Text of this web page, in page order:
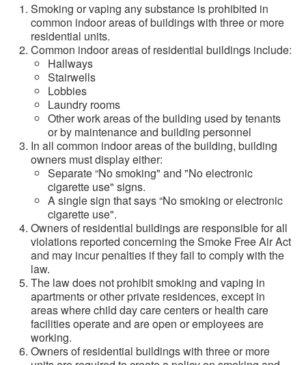
Smoking or vaping any substance is prohibited in
common indoor areas of buildings with three or more
residential units.
Common indoor areas of residential buildings include:
Hallways
Stairwells
Lobbies
Laundry rooms
Other work areas of the building used by tenants
or by maintenance and building personnel
In all common indoor areas of the building, building
owners must display either:
Separate “No smoking" and "No electronic
cigarette use" signs.
A single sign that says “No smoking or electronic
cigarette use".
Owners of residential buildings are responsible for all
violations reported concerning the Smoke Free Air Act
and may incur penalties if they fail to comply with the
law.
The law does not prohibit smoking and vaping in
apartments or other private residences, except in
areas where child day care centers or health care
facilities operate and are open or employees are
working.
Owners of residential buildings with three or more